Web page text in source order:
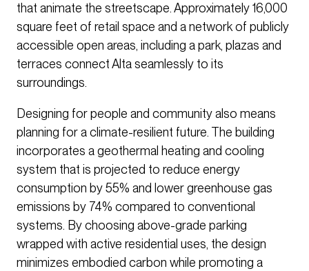
that animate the streetscape. Approximately 16,000
square feet of retail space and a network of publicly
accessible open areas, including a park, plazas and
terraces connect Alta seamlessly to its
surroundings.
Designing for people and community also means
planning for a climate-resilient future. The building
incorporates a geothermal heating and cooling
system that is projected to reduce energy
consumption by 55% and lower greenhouse gas
emissions by 74% compared to conventional
systems. By choosing above-grade parking
wrapped with active residential uses, the design
minimizes embodied carbon while promoting a